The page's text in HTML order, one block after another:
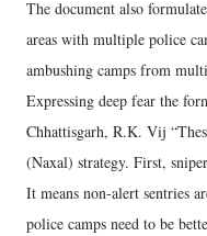
The document also
areas with multiple police
ambushing camps from
Expressing deep fear the
Chhattisgarh, R.K. Vij
(Naxal) strategy. First,
It means non-alert sentries
police camps need to be